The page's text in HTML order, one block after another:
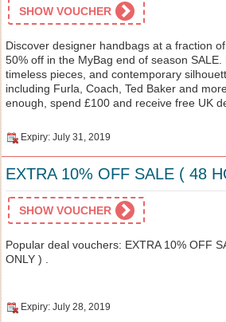
SHOW VOUCHER
Discover designer handbags at a fraction
50% off in the MyBag end of season SALE.
timeless pieces, and contemporary
including Furla, Coach, Ted Baker and
enough, spend £100 and receive free UK
Expiry: July 31, 2019
EXTRA 10% OFF SALE ( 48
SHOW VOUCHER
Popular deal vouchers: EXTRA 10% OFF
ONLY ) .
Expiry: July 28, 2019